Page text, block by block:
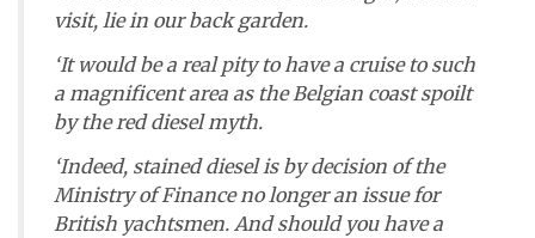
visit, lie in our back garden.
‘It would be a real pity to have a cruise to such
a magnificent area as the Belgian coast spoilt
by the red diesel myth.
‘Indeed, stained diesel is by decision of the
Ministry of Finance no longer an issue for
British yachtsmen. And should you have a